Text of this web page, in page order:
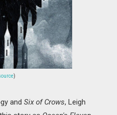
)
andSix of Crows, Leigh